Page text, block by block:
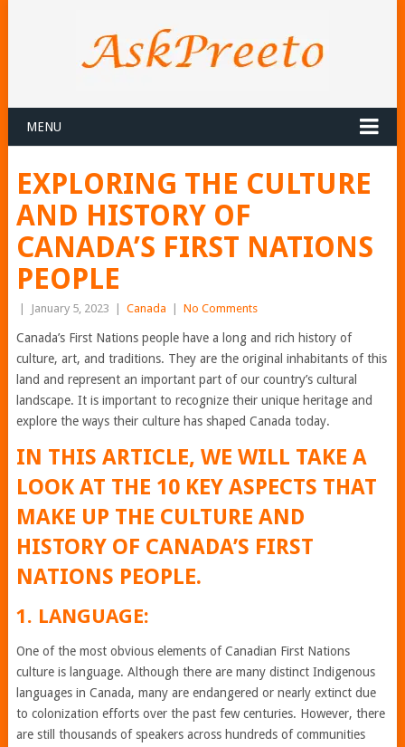
MENU
EXPLORING THE CULTURE
AND HISTORY OF
CANADA’S FIRST NATIONS
PEOPLE
January 5, 2023 Canada No Comments
Canada’s First Nations people have a long and rich history of
culture, art, and traditions. They are the original inhabitants of this
land and represent an important part of our country’s cultural
landscape. It is important to recognize their unique heritage and
explore the ways their culture has shaped Canada today.
IN THIS ARTICLE, WE WILL TAKE A
LOOK AT THE 10 KEY ASPECTS THAT
MAKE UP THE CULTURE AND
HISTORY OF CANADA’S FIRST
NATIONS PEOPLE.
1. LANGUAGE:
One of the most obvious elements of Canadian First Nations
culture is language. Although there are many distinct Indigenous
languages in Canada, many are endangered or nearly extinct due
to colonization efforts over the past few centuries. However, there
are still thousands of speakers across hundreds of communities